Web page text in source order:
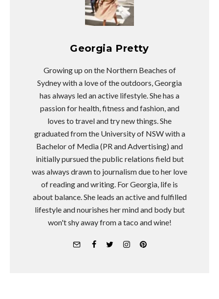
Georgia Pretty
Growing up on the Northern Beaches of
Sydney with a love of the outdoors, Georgia
has always led an active lifestyle. She has a
passion for health, fitness and fashion, and
loves to travel and try new things. She
graduated from the University of NSW with a
Bachelor of Media (PR and Advertising) and
initially pursued the public relations field but
was always drawn to journalism due to her love
of reading and writing. For Georgia, life is
about balance. She leads an active and fulfilled
lifestyle and nourishes her mind and body but
won't shy away from a taco and wine!